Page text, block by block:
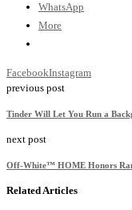
WhatsApp
More
FacebookInstagram
previous post
Tinder Will Let You Run a
next post
Off-White™ HOME Honors
Related Articles